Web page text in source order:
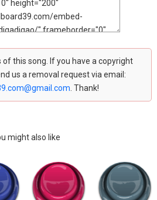
this song. If you have a copyright
us a removal request via email:
. Thank!
might also like